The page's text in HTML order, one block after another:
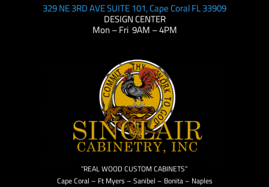
329 NE 3RD AVE SUITE 101, Cape Coral FL 33909
DESIGN CENTER
Mon – Fri 9AM – 4PM
“REAL WOOD CUSTOM CABINETS”
Cape Coral – Ft Myers – Sanibel – Bonita – Naples